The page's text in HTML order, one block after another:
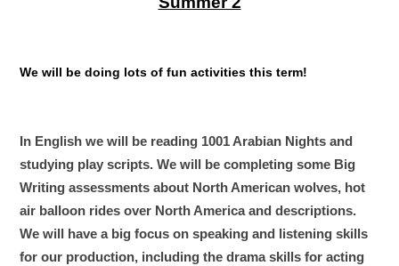
We will be doing lots of fun activities this term!
In English we will be reading 1001 Arabian Nights and
studying play scripts. We will be completing some Big
Writing assessments about North American wolves, hot
air balloon rides over North America and descriptions.
We will have a big focus on speaking and listening skills
for our production, including the drama skills for acting